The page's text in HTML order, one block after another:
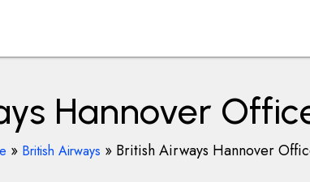
Hannover
» British Airways » British Airways Hannover